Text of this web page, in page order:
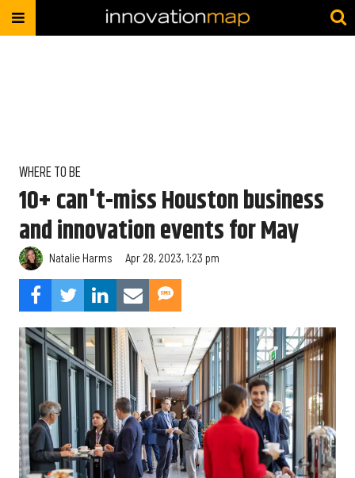
WHERE TO BE
10+ can't-miss Houston business
and innovation events for May
Natalie Harms Apr 28, 2023, 1:23 pm